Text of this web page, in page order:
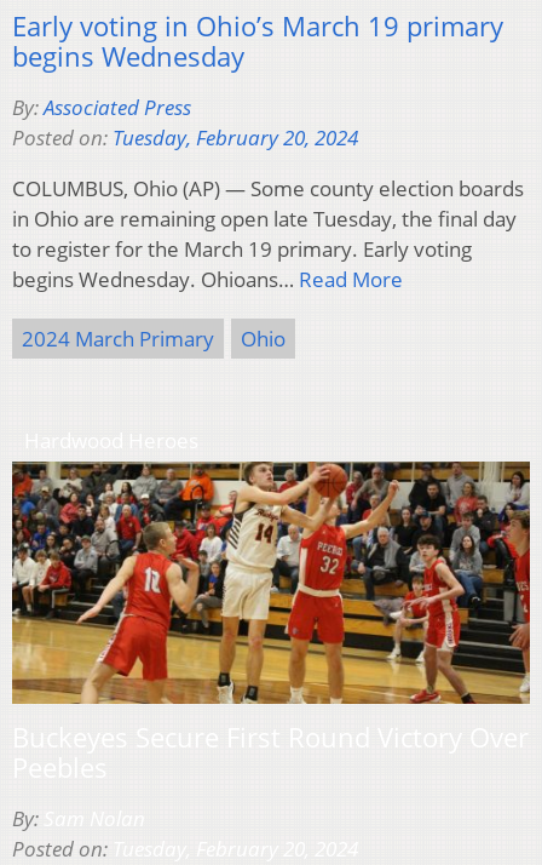
Early voting in Ohio’s March 19 primary
begins Wednesday
By:Associated Press
Posted on: Tuesday, February 20, 2024
COLUMBUS, Ohio (AP) — Some county election boards
in Ohio are remaining open late Tuesday, the final day
to register for the March 19 primary. Early voting
begins Wednesday. Ohioans… Read More
2024 March Primary Ohio
By:
Posted on: